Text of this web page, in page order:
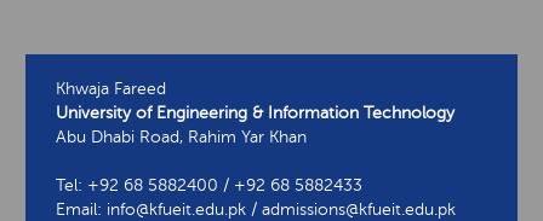
Khwaja Fareed
University of Engineering & Information Technology
Abu Dhabi Road, Rahim Yar Khan
Tel: +92 68 5882400 / +92 68 5882433
Email: info@kfueit.edu.pk / admissions@kfueit.edu.pk